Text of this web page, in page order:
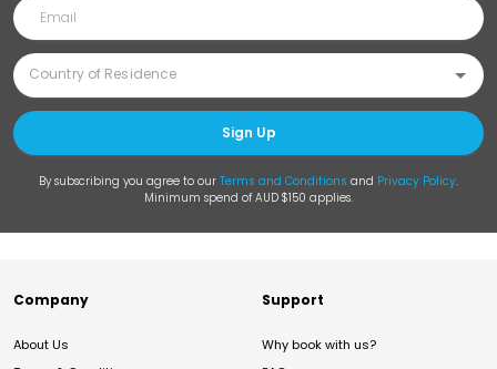
Sign Up
By subscribing you agree to our Terms and Conditions and Privacy Policy.
Minimum spend of AUD $150 applies.
Company
About Us
Support
Why book with us?